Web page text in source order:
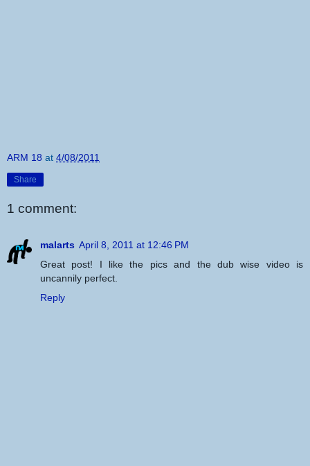
ARM 18 at 4/08/2011
Share
1 comment:
malarts April 8, 2011 at 12:46 PM
Great post! I like the pics and the dub wise video is
uncannily perfect.
Reply